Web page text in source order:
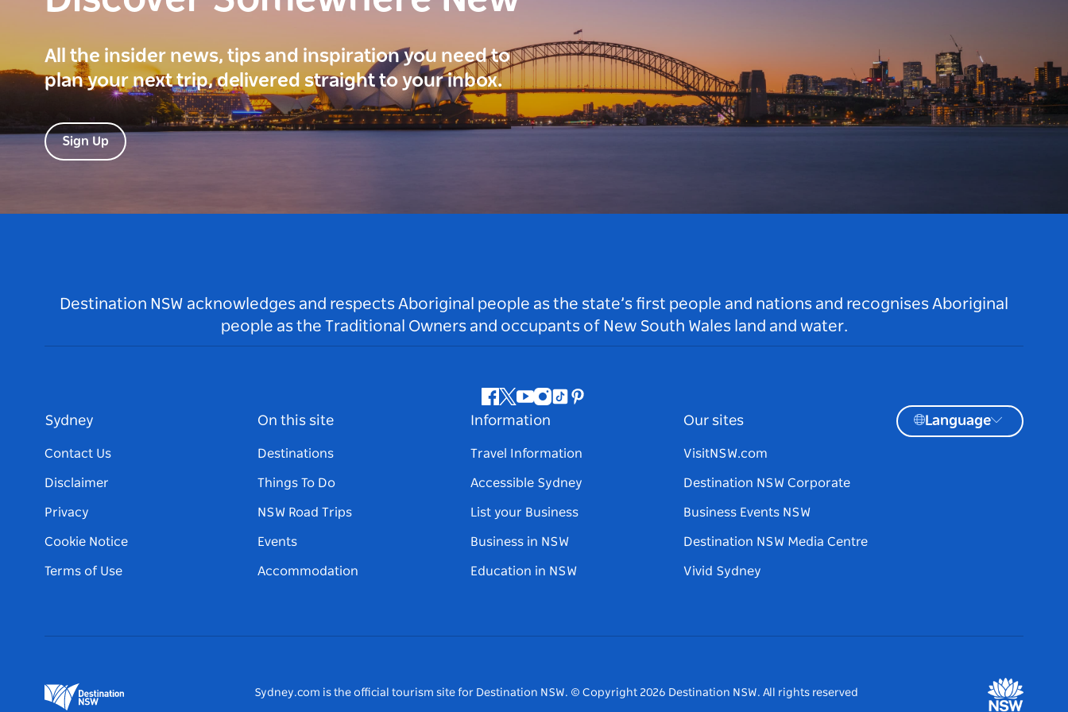
All the insider news, tips and inspiration you need to
plan your next trip, delivered straight to your inbox.
Sign Up
Destination NSW acknowledges and respects Aboriginal people as the state’s first people and nations and recognises Aboriginal
people as the Traditional Owners and occupants of New South Wales land and water.
Facebook
Twitter
Youtube
Instagram
TiktokPinterest
Sydney
Contact Us
Disclaimer
Privacy
Cookie Notice
Terms of Use
On this site
Destinations
Things To Do
NSW Road Trips
Events
Accommodation
Information
Travel Information
Accessible Sydney
List your Business
Business in NSW
Education in NSW
Our sites
VisitNSW.com
Destination NSW Corporate
Business Events NSW
Destination NSW Media Centre
Vivid Sydney
Language
Sydney.com is the official tourism site for Destination NSW. © Copyright 2026 Destination NSW. All rights reserved